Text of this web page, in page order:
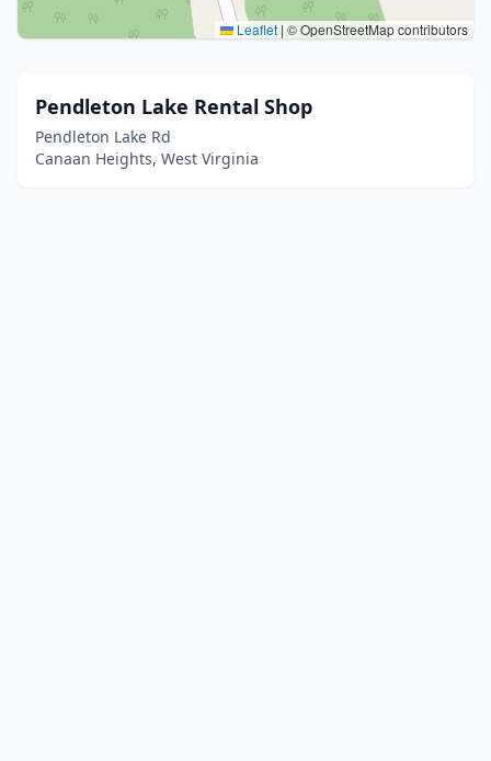
Leaflet | © OpenStreetMap contributors
Pendleton Lake Rental Shop
Pendleton Lake Rd
Canaan Heights, West Virginia